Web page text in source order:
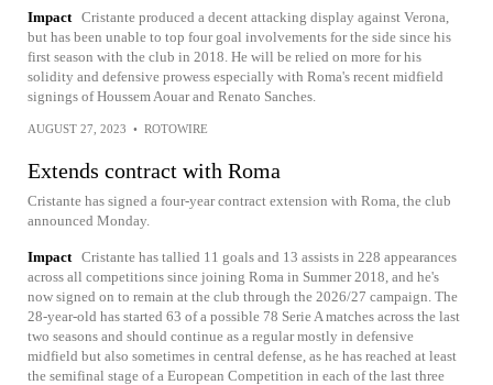
Impact Cristante produced a decent attacking display against Verona,
but has been unable to top four goal involvements for the side since his
first season with the club in 2018. He will be relied on more for his
solidity and defensive prowess especially with Roma's recent midfield
signings of Houssem Aouar and Renato Sanches.
AUGUST 27, 2023 • ROTOWIRE
Extends contract with Roma
Cristante has signed a four-year contract extension with Roma, the club
announced Monday.
Impact Cristante has tallied 11 goals and 13 assists in 228 appearances
across all competitions since joining Roma in Summer 2018, and he's
now signed on to remain at the club through the 2026/27 campaign. The
28-year-old has started 63 of a possible 78 Serie A matches across the last
two seasons and should continue as a regular mostly in defensive
midfield but also sometimes in central defense, as he has reached at least
the semifinal stage of a European Competition in each of the last three